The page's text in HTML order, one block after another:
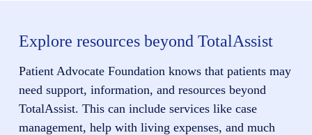
Explore resources beyond TotalAssist
Patient Advocate Foundation knows that patients may
need support, information, and resources beyond
TotalAssist. This can include services like case
management, help with living expenses, and much